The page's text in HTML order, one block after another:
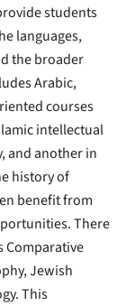
students
languages,
the broader
Arabic,
courses
intellectual
and another in
history of
benefit from
There
Comparative
Jewish
This